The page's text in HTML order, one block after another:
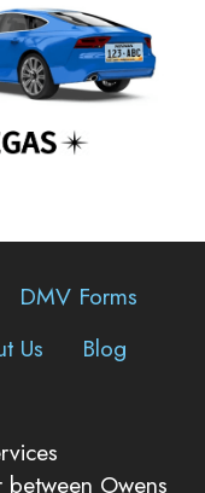
DMV Forms
Us
Blog
Owens